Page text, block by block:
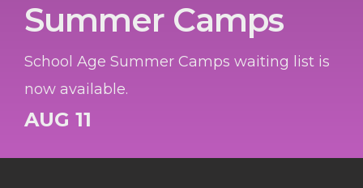
Summer Camps
School Age Summer Camps waiting list is
now available.
AUG 11